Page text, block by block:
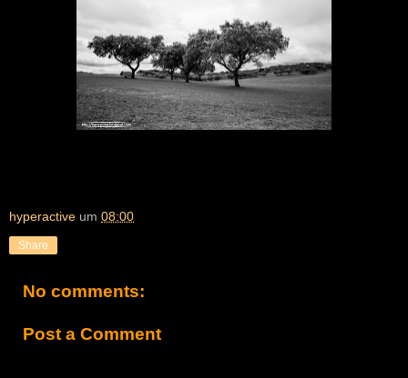
hyperactive um 08:00
Share
No comments:
Post a Comment